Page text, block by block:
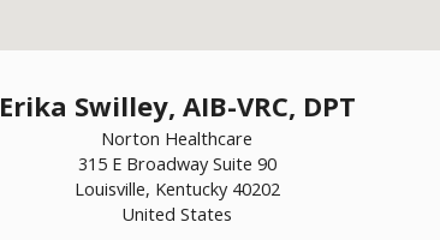
Erika Swilley, AIB-VRC, DPT
Norton Healthcare
315 E Broadway Suite 90
Louisville, Kentucky 40202
United States